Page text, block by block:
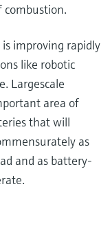
combustion.
improving rapidly
like robotic
Largescale
area of
that will
as
and as battery-